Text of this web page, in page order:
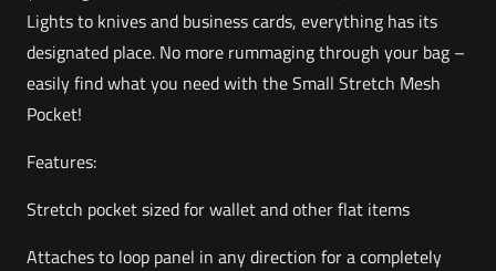
Lights to knives and business cards, everything has its
designated place. No more rummaging through your bag –
easily find what you need with the Small Stretch Mesh
Pocket!
Features:
Stretch pocket sized for wallet and other flat items
Attaches to loop panel in any direction for a completely